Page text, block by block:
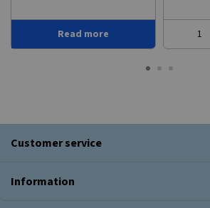
Read more
Customer service
Information